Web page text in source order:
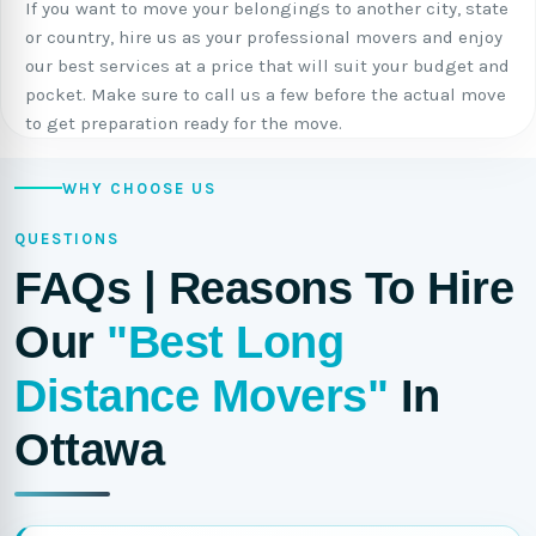
If you want to move your belongings to another city, state
or country, hire us as your professional movers and enjoy
our best services at a price that will suit your budget and
pocket. Make sure to call us a few before the actual move
to get preparation ready for the move.
WHY CHOOSE US
QUESTIONS
FAQs | Reasons To Hire
Our "Best Long
Distance Movers" In
Ottawa